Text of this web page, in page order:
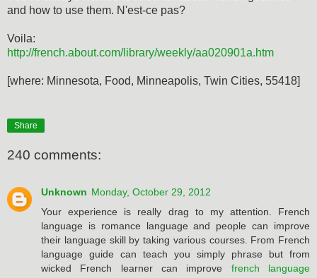
and how to use them. N'est-ce pas?
Voila:
http://french.about.com/library/weekly/aa020901a.htm
[where: Minnesota, Food, Minneapolis, Twin Cities, 55418]
Share
240 comments:
Unknown Monday, October 29, 2012
Your experience is really drag to my attention. French
language is romance language and people can improve
their language skill by taking various courses. From French
language guide can teach you simply phrase but from
wicked French learner can improve french language